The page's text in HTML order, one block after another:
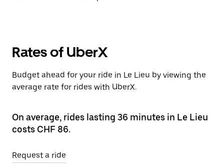
Rates of UberX
Budget ahead for your ride in Le Lieu by viewing the
average rate for rides with UberX.
On average, rides lasting 36 minutes in Le Lieu
costs CHF 86.
Request a ride